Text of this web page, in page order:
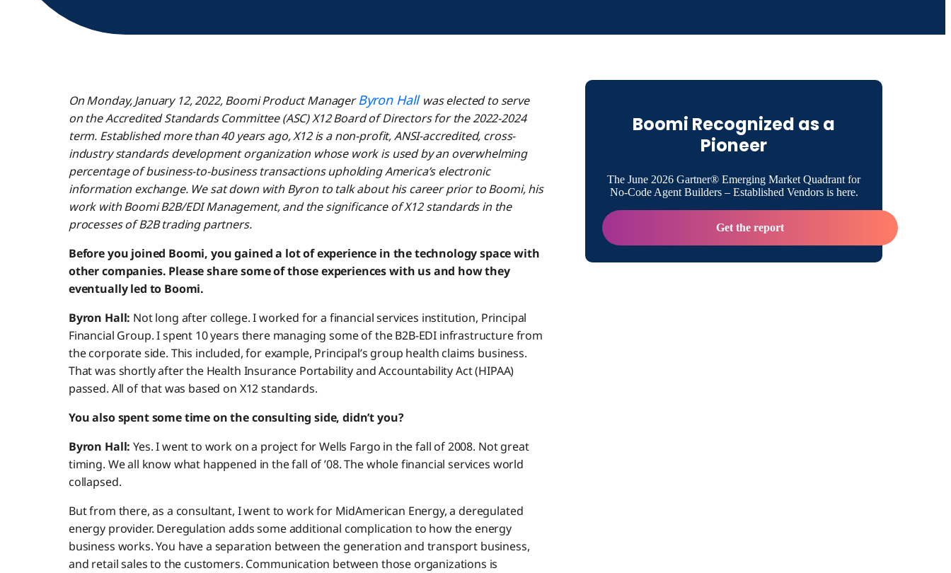
On Monday, January 12, 2022, Boomi Product ManagerByron Hall was elected to serve
on the Accredited Standards Committee (ASC) X12 Board of Directors for the 2022-2024
term. Established more than 40 years ago, X12 is a non-profit, ANSI-accredited, cross-
industry standards development organization whose work is used by an overwhelming
percentage of business-to-business transactions upholding America’s electronic
information exchange. We sat down with Byron to talk about his career prior to Boomi, his
work with Boomi B2B/EDI Management, and the significance of X12 standards in the
processes of B2B trading partners.
Before you joined Boomi, you gained a lot of experience in the technology space with
other companies. Please share some of those experiences with us and how they
eventually led to Boomi.
Byron Hall: Not long after college. I worked for a financial services institution, Principal
Financial Group. I spent 10 years there managing some of the B2B-EDI infrastructure from
the corporate side. This included, for example, Principal’s group health claims business.
That was shortly after the Health Insurance Portability and Accountability Act (HIPAA)
passed. All of that was based on X12 standards.
You also spent some time on the consulting side, didn’t you?
Byron Hall: Yes. I went to work on a project for Wells Fargo in the fall of 2008. Not great
timing. We all know what happened in the fall of ’08. The whole financial services world
collapsed.
But from there, as a consultant, I went to work for MidAmerican Energy, a deregulated
energy provider. Deregulation adds some additional complication to how the energy
business works. You have a separation between the generation and transport business,
and retail sales to the customers. Communication between those organizations is
Boomi Recognized as a
Pioneer
The June 2026 Gartner® Emerging Market Quadrant for
No-Code Agent Builders – Established Vendors is here.
Get the report